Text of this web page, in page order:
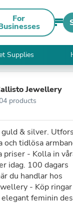
For
Supplies
Jewellery
products
guld & silver.
och tidlösa
priser - Kolla in
idag. 100 dagars
du handlar hos
- Köp ringar
feminin